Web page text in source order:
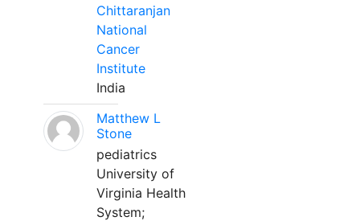
Chittaranjan
National
Cancer
Institute
India
Matthew L
Stone
pediatrics
University of
Virginia Health
System;